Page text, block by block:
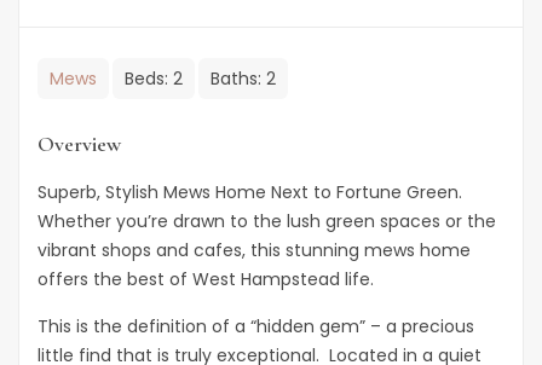
Mews Beds: 2 Baths: 2
Overview
Superb, Stylish Mews Home Next to Fortune Green.
Whether you’re drawn to the lush green spaces or the
vibrant shops and cafes, this stunning mews home
offers the best of West Hampstead life.
This is the definition of a “hidden gem” – a precious
little find that is truly exceptional. Located in a quiet